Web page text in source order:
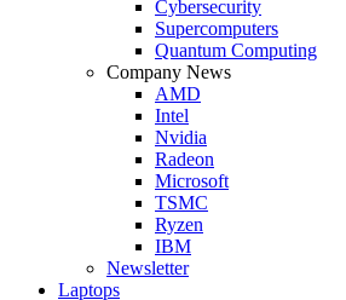
Cybersecurity
Supercomputers
Quantum Computing
Company News
AMD
Intel
Nvidia
Radeon
Microsoft
TSMC
Ryzen
IBM
Newsletter
Laptops